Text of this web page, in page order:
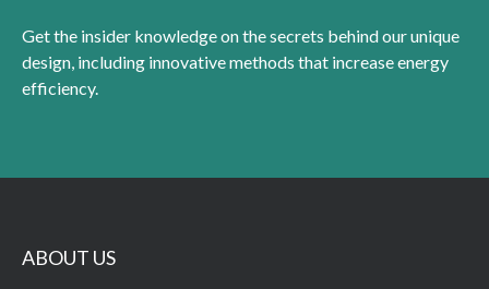
Get the insider knowledge on the secrets behind our unique
design, including innovative methods that increase energy
efficiency.
ABOUT US